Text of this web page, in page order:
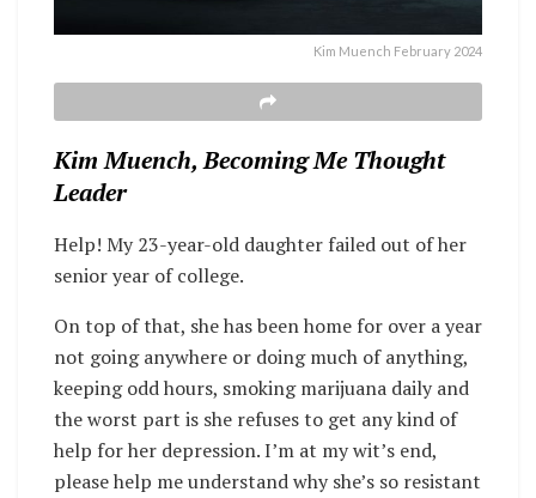
Kim Muench February 2024
Kim Muench, Becoming Me Thought
Leader
Help! My 23-year-old daughter failed out of her
senior year of college.
On top of that, she has been home for over a year
not going anywhere or doing much of anything,
keeping odd hours, smoking marijuana daily and
the worst part is she refuses to get any kind of
help for her depression. I’m at my wit’s end,
please help me understand why she’s so resistant